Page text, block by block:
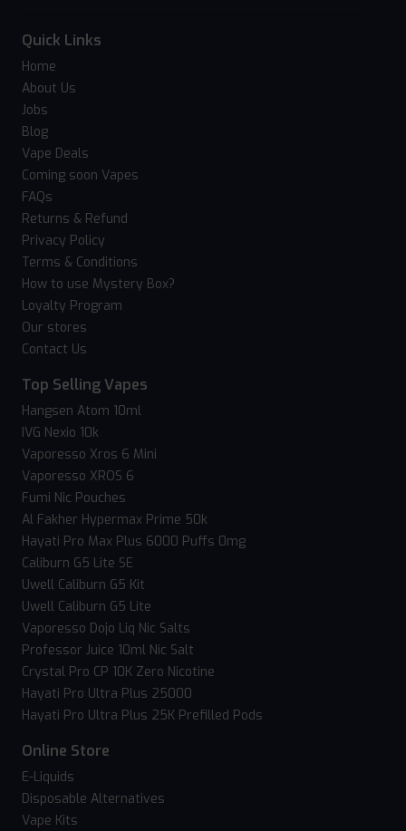
Quick Links
Home
About Us
Jobs
Blog
Vape Deals
Coming soon Vapes
FAQs
Returns & Refund
Privacy Policy
Terms & Conditions
How to use Mystery Box?
Loyalty Program
Our stores
Contact Us
Top Selling Vapes
Hangsen Atom 10ml
IVG Nexio 10k
Vaporesso Xros 6 Mini
Vaporesso XROS 6
Fumi Nic Pouches
Al Fakher Hypermax Prime 50k
Hayati Pro Max Plus 6000 Puffs 0mg
Caliburn G5 Lite SE
Uwell Caliburn G5 Kit
Uwell Caliburn G5 Lite
Vaporesso Dojo Liq Nic Salts
Professor Juice 10ml Nic Salt
Crystal Pro CP 10K Zero Nicotine
Hayati Pro Ultra Plus 25000
Hayati Pro Ultra Plus 25K Prefilled Pods
Online Store
E-Liquids
Disposable Alternatives
Vape Kits